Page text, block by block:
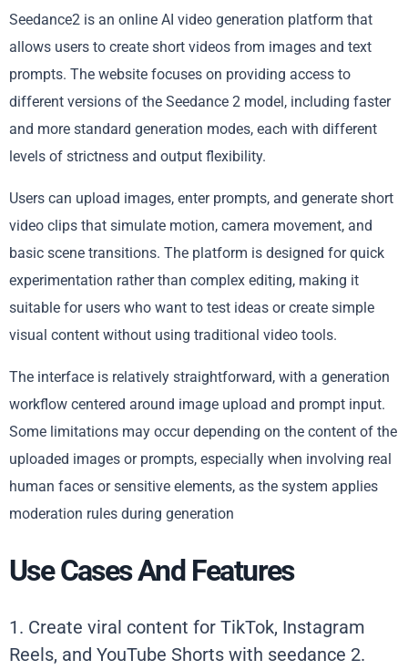
Seedance2 is an online AI video generation platform that
allows users to create short videos from images and text
prompts. The website focuses on providing access to
different versions of the Seedance 2 model, including faster
and more standard generation modes, each with different
levels of strictness and output flexibility.
Users can upload images, enter prompts, and generate short
video clips that simulate motion, camera movement, and
basic scene transitions. The platform is designed for quick
experimentation rather than complex editing, making it
suitable for users who want to test ideas or create simple
visual content without using traditional video tools.
The interface is relatively straightforward, with a generation
workflow centered around image upload and prompt input.
Some limitations may occur depending on the content of the
uploaded images or prompts, especially when involving real
human faces or sensitive elements, as the system applies
moderation rules during generation
Use Cases And Features
1. Create viral content for TikTok, Instagram
Reels, and YouTube Shorts with seedance 2.